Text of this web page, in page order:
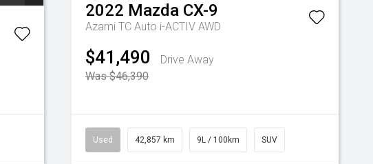
2022 Mazda CX-9
Azami TC Auto i-ACTIV AWD
$41,490
Drive Away
Was $46,390
Used 42,857 km 9L / 100km SUV